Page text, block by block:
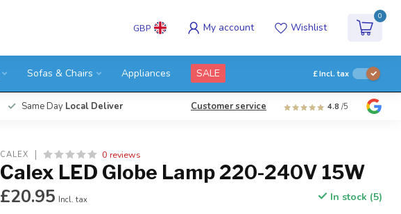
GBP My account Wishlist
0
Sofas & Chairs Appliances SALE £Incl. tax
Same Day Local Deliver Customer service 4.8 /5
CALEX 0 reviews
Calex LED Globe Lamp 220-240V 15W
£20.95 Incl. tax In stock (5)